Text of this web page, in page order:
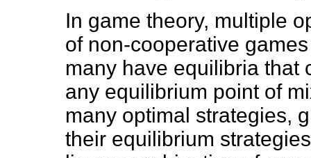
In game theory, multiple
of non-cooperative
many have equilibria that
any equilibrium point of
many optimal strategies,
their equilibrium